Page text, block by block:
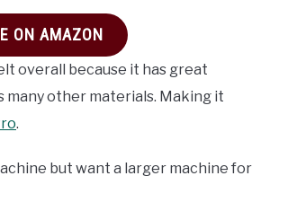
ON AMAZON
overall because it has great
many other materials. Making it
.
but want a larger machine for